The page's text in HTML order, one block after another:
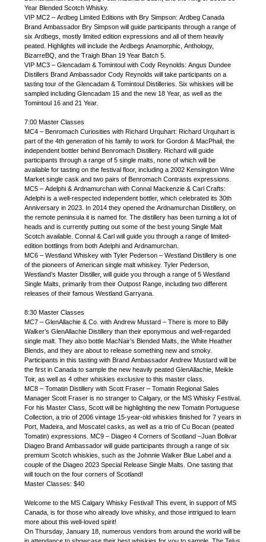
Year Blended Scotch Whisky.
VIP MC2 – Ardbeg Limited Editions with Bry Simpson: Ardbeg Canada
Brand Ambassador Bry Simpson will guide participants through a range of
six Ardbegs, mostly limited edition expressions and all of them heavily
peated. Highlights will include the Ardbegs Anamorphic, Anthology,
BizarreBQ, and the Traigh Bhan 19 Year Batch 5.
VIP MC3 – Glencadam & Tomintoul with Cody Reynolds: Angus Dundee
Distillers Brand Ambassador Cody Reynolds will take participants on a
tasting tour of the Glencadam & Tomintoul Distilleries. Six whiskies will be
sampled including Glencadam 15 and the new 18 Year, as well as the
Tomintoul 16 and 21 Year.
7:00 Master Classes
MC4 – Benromach Curiosities with Richard Urquhart: Richard Urquhart is
part of the 4th generation of his family to work for Gordon & MacPhail, the
independent bottler behind Benromach Distillery. Richard will guide
participants through a range of 5 single malts, none of which will be
available for tasting on the festival floor, including a 2002 Kensington Wine
Market single cask and two pairs of Benromach Contrasts expressions.
MC5 – Adelphi & Ardnamurchan with Connal Mackenzie & Carl Crafts:
Adelphi is a well-respected independent bottler, which celebrated its 30th
Anniversary in 2023. In 2014 they opened the Ardnamurchan Distillery, on
the remote peninsula it is named for. The distillery has been turning a lot of
heads and is currently putting out some of the best young Single Malt
Scotch available. Connal & Carl will guide you through a range of limited-
edition bottlings from both Adelphi and Ardnamurchan.
MC6 – Westland Whiskey with Tyler Pederson – Westland Distillery is one
of the pioneers of American single malt whiskey. Tyler Pederson,
Westland’s Master Distiller, will guide you through a range of 5 Westland
Single Malts, primarily from their Outpost Range, including two different
releases of their famous Westland Garryana.
8:30 Master Classes
MC7 – GlenAllachie & Co. with Andrew Mustard – There is more to Billy
Walker’s GlenAllachie Distillery than their eponymous and well-regarded
single malt. They also bottle MacNair’s Blended Malts, the White Heather
Blends, and they are about to release something new and smoky.
Participants in this tasting with Brand Ambassador Andrew Mustard will be
the first in Canada to sample the new heavily peated GlenAllachie, Meikle
Toir, as well as 4 other whiskies exclusive to this master class.
MC8 – Tomatin Distillery with Scott Fraser – Tomatin Regional Sales
Manager Scott Fraser is no stranger to Calgary, or the MS Whisky Festival.
For his Master Class, Scott will be highlighting the new Tomatin Portuguese
Collection, a trio of 2006 vintage 15-year-old whiskies finished for 7 years in
Port, Madeira, and Moscatel casks, as well as a trio of Cu Bocan (peated
Tomatin) expressions. MC9 – Diageo 4 Corners of Scotland –Juan Bolivar
Diageo Brand Ambassador will guide participants through a range of six
premium Scotch whiskies, such as the Johnnie Walker Blue Label and a
couple of the Diageo 2023 Special Release Single Malts. One tasting that
will touch on the four corners of Scotland!
Master Classes: $40
Welcome to the MS Calgary Whisky Festival! This event, in support of MS
Canada, is for those who already love whisky, and those intrigued to learn
more about this well-loved spirit!
On Thursday, January 18, numerous vendors from around the world will be